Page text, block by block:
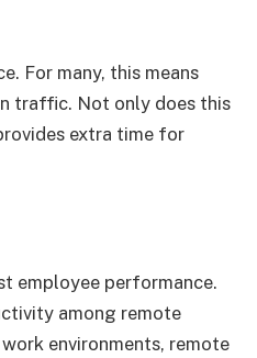
For many, this means
traffic. Not only does this
extra time for
employee performance.
among remote
environments, remote